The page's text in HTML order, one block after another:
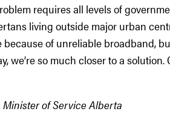
requires all levels of
living outside major urban
because of unreliable broadband,
we’re so much closer to a
Minister of Service Alberta